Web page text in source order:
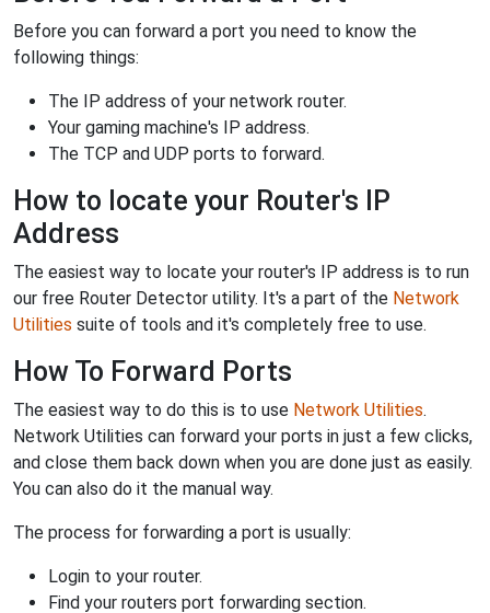
Before you can forward a port you need to know the
following things:
The IP address of your network router.
Your gaming machine's IP address.
The TCP and UDP ports to forward.
How to locate your Router's IP
Address
The easiest way to locate your router's IP address is to run
our free Router Detector utility. It's a part of the Network
Utilities suite of tools and it's completely free to use.
How To Forward Ports
The easiest way to do this is to use Network Utilities.
Network Utilities can forward your ports in just a few clicks,
and close them back down when you are done just as easily.
You can also do it the manual way.
The process for forwarding a port is usually:
Login to your router.
Find your routers port forwarding section.